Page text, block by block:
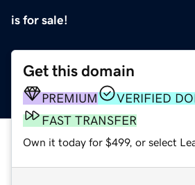
is for sale!
Get this domain
PREMIUM
VERIFIED
FAST TRANSFER
Own it today for $499, or select